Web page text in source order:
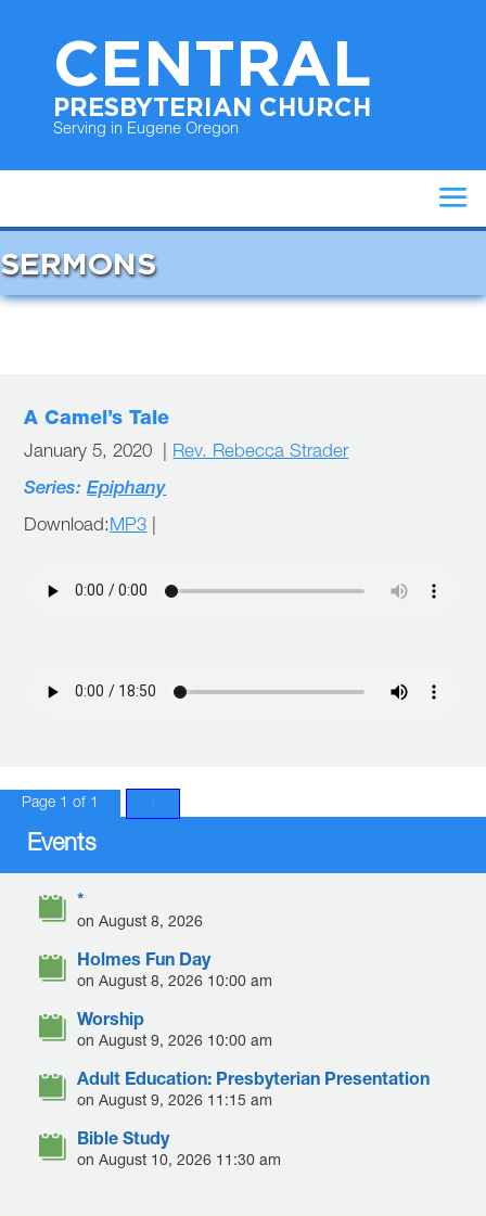
CENTRAL
PRESBYTERIAN CHURCH
Serving in Eugene Oregon
SERMONS
A Camel’s Tale
January 5, 2020 | Rev. Rebecca Strader
Series:Epiphany
Download:MP3
Page 1 of 1
Events
*
on August 8, 2026
Holmes Fun Day
on August 8, 2026 10:00 am
Worship
on August 9, 2026 10:00 am
Adult Education: Presbyterian Presentation
on August 9, 2026 11:15 am
Bible Study
on August 10, 2026 11:30 am